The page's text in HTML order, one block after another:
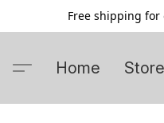
Free shipping for
Home Store